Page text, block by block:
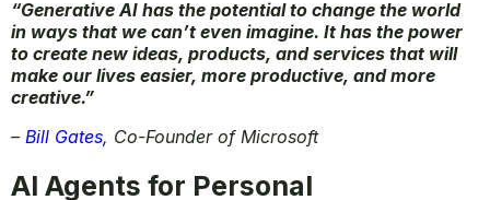
AI-powered project management reduces bottlenecks,
enhances team coordination, and ensures on-time
project delivery.
“Generative AI has the potential to change the world
to create new ideas, products, and services that will
creative.”